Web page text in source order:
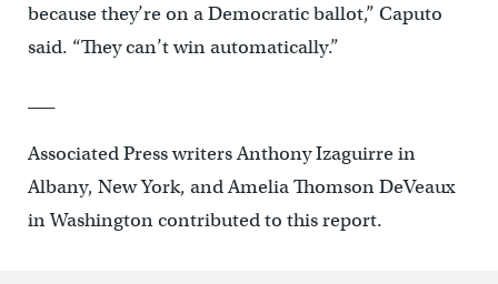
because they’re on a Democratic ballot,” Caputo
said. “They can’t win automatically.”
Associated Press writers Anthony Izaguirre in
Albany, New York, and Amelia Thomson DeVeaux
in Washington contributed to this report.